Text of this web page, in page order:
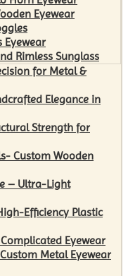
Eyewear
Eyewear
Rimless Sunglass
for Metal &
Elegance in
Strength for
Custom Wooden
– Ultra-Light
Efficiency Plastic
Eyewear
Metal Eyewear